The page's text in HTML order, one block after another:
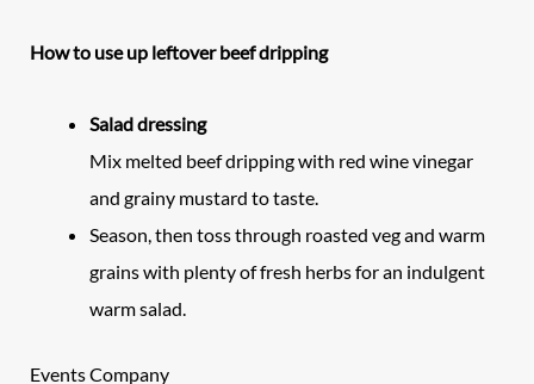
How to use up leftover beef dripping
Salad dressing
Mix melted beef dripping with red wine vinegar
and grainy mustard to taste.
Season, then toss through roasted veg and warm
grains with plenty of fresh herbs for an indulgent
warm salad.
Events Company